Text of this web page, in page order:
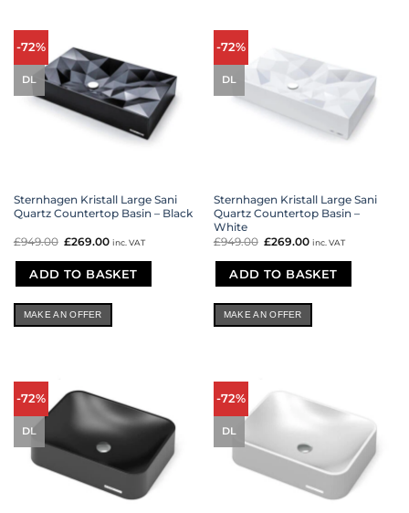
-72%
DL
Sternhagen Kristall Large Sani
Quartz Countertop Basin – Black
£949.00 Original
was:
£949.00.
£269.00 Current
is:
£269.00.
inc. VAT
ADD TO BASKET
MAKE AN OFFER
-72%
DL
Sternhagen Kristall Large Sani
Quartz Countertop Basin –
White
£949.00 Original
was:
£949.00.
£269.00 Current
is:
£269.00.
inc. VAT
ADD TO BASKET
MAKE AN OFFER
-72%
DL
-72%
DL